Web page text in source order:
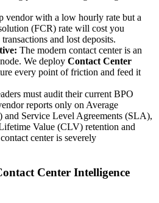
vendor with a low hourly rate but a
(FCR) rate will cost you
and lost deposits.
The modern contact center is an
We deploy Contact Center
every point of friction and feed it
must audit their current BPO
reports only on Average
Service Level Agreements (SLA),
Value (CLV) retention and
center is severely
Center Intelligence